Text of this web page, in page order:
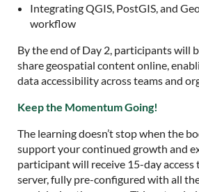
Integrating QGIS, PostGIS, and
workflow
By the end of Day 2, participants will
share geospatial content online,
data accessibility across teams and
Keep the Momentum Going!
The learning doesn’t stop when the
support your continued growth and
participant will receive 15-day access
server, fully pre-configured with all